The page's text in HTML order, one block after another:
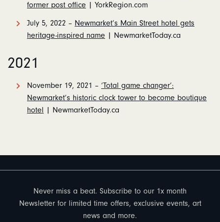
former post office | YorkRegion.com
July 5, 2022 – Newmarket’s Main Street hotel gets
heritage-inspired name | NewmarketToday.ca
2021
November 19, 2021 – ‘Total game changer’:
Newmarket’s historic clock tower to become boutique
hotel | NewmarketToday.ca
Never miss a beat. Subscribe to our 1x month
Newsletter for limited time offers, exclusive events, art
news and more.